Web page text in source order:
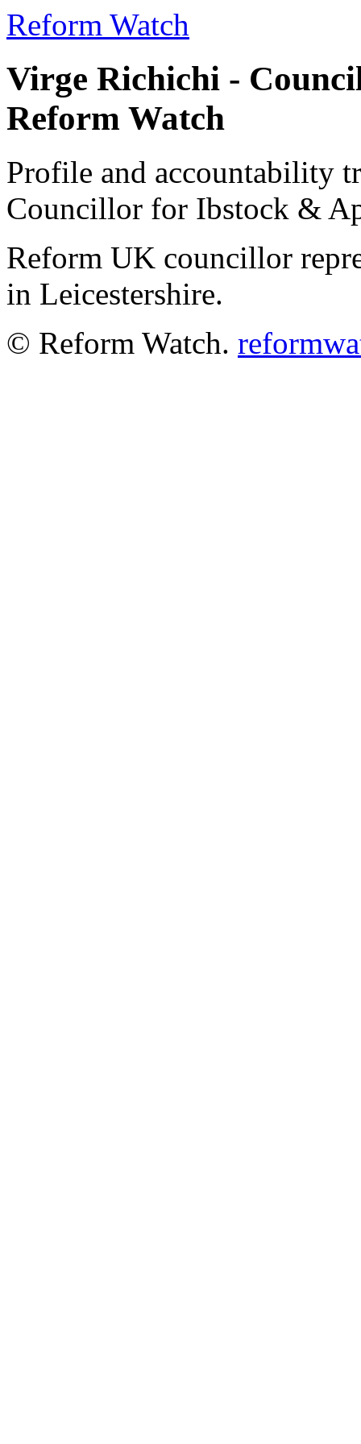
Reform Watch
Virge Richichi -
Reform Watch
Profile and accountability
Councillor for Ibstock &
Reform UK councillor
in Leicestershire.
© Reform Watch.